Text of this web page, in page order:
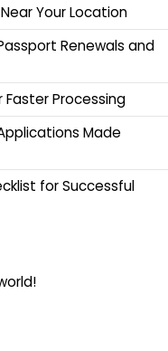
Your Location
Renewals and
Faster Processing
Made
for Successful